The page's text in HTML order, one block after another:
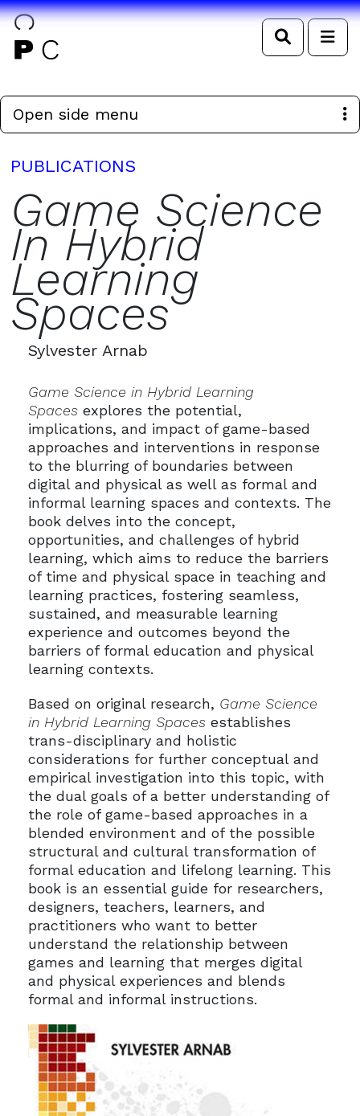
Search
PUBLICATIONS
Game Science
In Hybrid
Learning
Spaces
Sylvester Arnab
Game Science in Hybrid Learning
Spacesexplores the potential,
implications, and impact of game-based
approaches and interventions in response
to the blurring of boundaries between
digital and physical as well as formal and
informal learning spaces and contexts. The
book delves into the concept,
opportunities, and challenges of hybrid
learning, which aims to reduce the barriers
of time and physical space in teaching and
learning practices, fostering seamless,
sustained, and measurable learning
experience and outcomes beyond the
barriers of formal education and physical
learning contexts.
Based on original research, Game Science
in Hybrid Learning Spacesestablishes
trans-disciplinary and holistic
considerations for further conceptual and
empirical investigation into this topic, with
the dual goals of a better understanding of
the role of game-based approaches in a
blended environment and of the possible
structural and cultural transformation of
formal education and lifelong learning. This
book is an essential guide for researchers,
designers, teachers, learners, and
practitioners who want to better
understand the relationship between
games and learning that merges digital
and physical experiences and blends
formal and informal instructions.
Open side menu